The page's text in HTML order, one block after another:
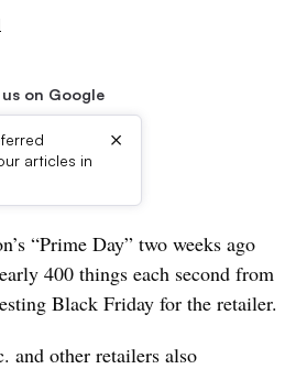
on Google
articles in
×
“Prime Day” two weeks ago
400 things each second from
Black Friday for the retailer.
and other retailers also